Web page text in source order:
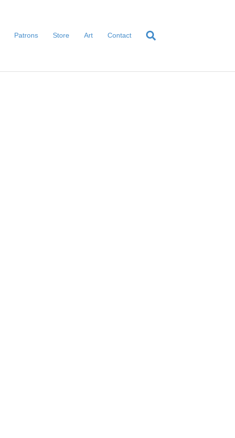
Patrons Store Art Contact